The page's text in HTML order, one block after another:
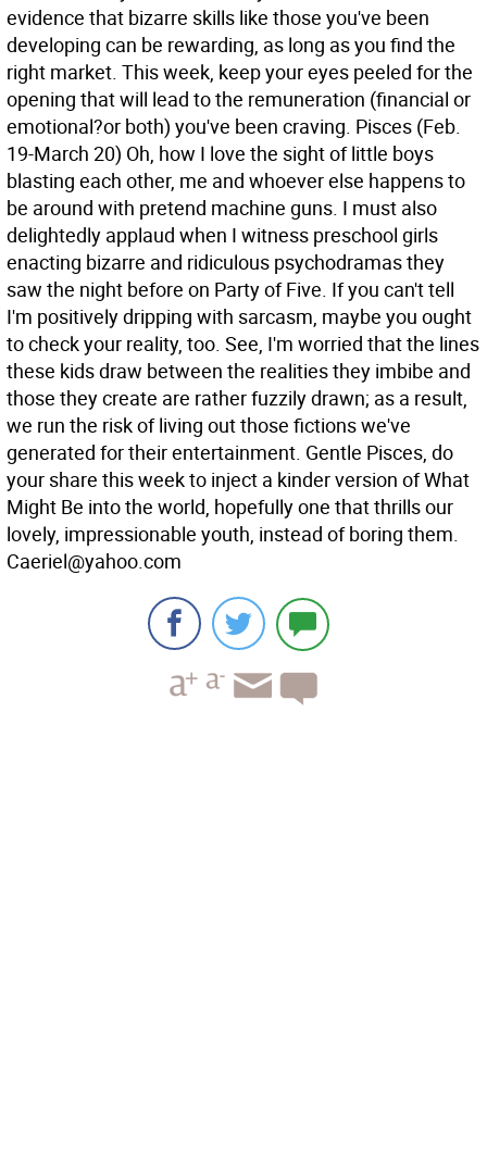
evidence that bizarre skills like those you've been
developing can be rewarding, as long as you find the
right market. This week, keep your eyes peeled for the
opening that will lead to the remuneration (financial or
emotional?or both) you've been craving. Pisces (Feb.
19-March 20) Oh, how I love the sight of little boys
blasting each other, me and whoever else happens to
be around with pretend machine guns. I must also
delightedly applaud when I witness preschool girls
enacting bizarre and ridiculous psychodramas they
saw the night before on Party of Five. If you can't tell
I'm positively dripping with sarcasm, maybe you ought
to check your reality, too. See, I'm worried that the lines
these kids draw between the realities they imbibe and
those they create are rather fuzzily drawn; as a result,
we run the risk of living out those fictions we've
generated for their entertainment. Gentle Pisces, do
your share this week to inject a kinder version of What
Might Be into the world, hopefully one that thrills our
lovely, impressionable youth, instead of boring them.
Caeriel@yahoo.com